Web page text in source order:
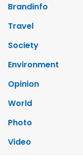
Brandinfo
Travel
Society
Environment
Opinion
World
Photo
Video